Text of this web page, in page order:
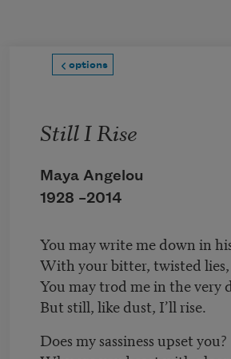
options
Still I Rise
Maya Angelou
1928 –2014
You may write me down in
With your bitter, twisted lies,
You may trod me in the very
But still, like dust, I’ll rise.
Does my sassiness upset you?